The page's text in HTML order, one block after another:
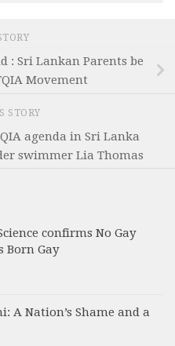
: Sri Lankan Parents be
Movement
STORY
agenda in Sri Lanka
swimmer Lia Thomas
confirms No Gay
Born Gay
A Nation’s Shame and a